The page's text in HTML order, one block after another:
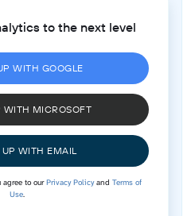
to the next level
WITH GOOGLE
WITH MICROSOFT
WITH EMAIL
agree to ourPrivacy Policyand Terms of
Use.